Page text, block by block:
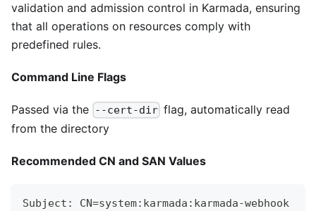
validation and admission control in Karmada, ensuring
that all operations on resources comply with
predefined rules.
Command Line Flags
Passed via the --cert-dir flag, automatically read
from the directory
Recommended CN and SAN Values
Subject: CN=system:karmada:karmada-webhook